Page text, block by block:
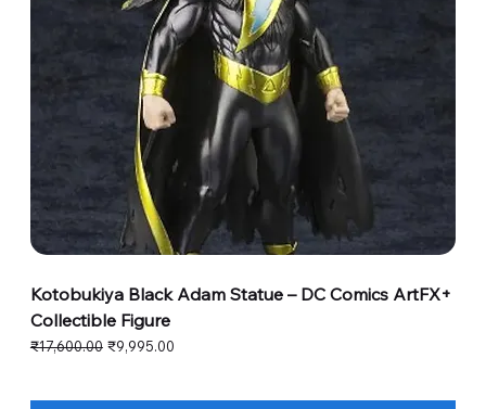
Kotobukiya Black Adam Statue – DC Comics ArtFX+
Collectible Figure
Regular Price
₹17,600.00 Sale Price
₹9,995.00